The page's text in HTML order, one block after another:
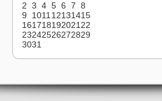
2 3 4 5 6 7 8
9
1011 12131415
161718192021 22
23242526272829
3031